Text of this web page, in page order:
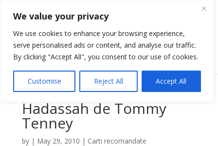
We value your privacy
We use cookies to enhance your browsing experience,
serve personalised ads or content, and analyse our traffic.
By clicking "Accept All", you consent to our use of cookies.
Customise Reject All Accept All
Select Page
Hadassah de Tommy
Tenney
by | May 29, 2010 | Carti recomandate